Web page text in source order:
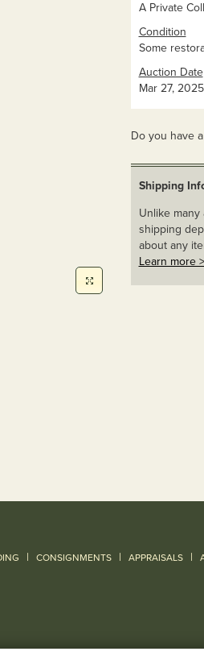
A Private
Condition
Some
Auction Date
Mar 27, 2025
Do you have
Shipping
Unlike
shipping
about any
Learn more >
| CONSIGNMENTS | APPRAISALS |